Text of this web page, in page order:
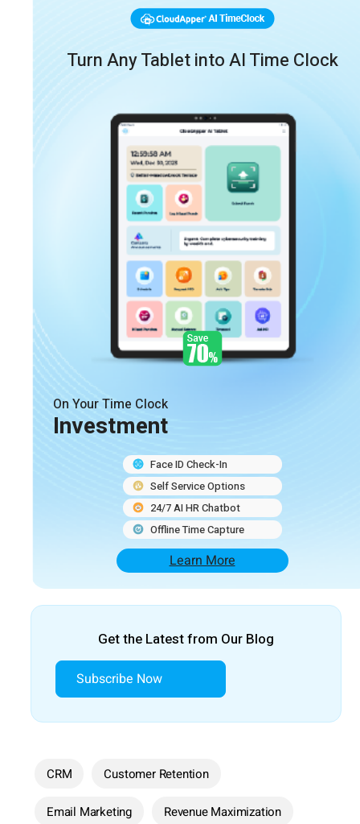
Turn Any Tablet into AI Time Clock
On Your Time Clock
Investment
Face ID Check-In
Self Service Options
24/7 AI HR Chatbot
Offline Time Capture
Learn More
Get the Latest from Our Blog
Subscribe Now
CRM Customer Retention
Email Marketing Revenue Maximization